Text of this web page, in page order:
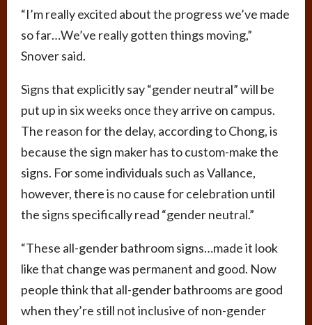
“I’m really excited about the progress we’ve made
so far…We’ve really gotten things moving,”
Snover said.
Signs that explicitly say “gender neutral” will be
put up in six weeks once they arrive on campus.
The reason for the delay, according to Chong, is
because the sign maker has to custom-make the
signs. For some individuals such as Vallance,
however, there is no cause for celebration until
the signs specifically read “gender neutral.”
“These all-gender bathroom signs…made it look
like that change was permanent and good. Now
people think that all-gender bathrooms are good
when they’re still not inclusive of non-gender